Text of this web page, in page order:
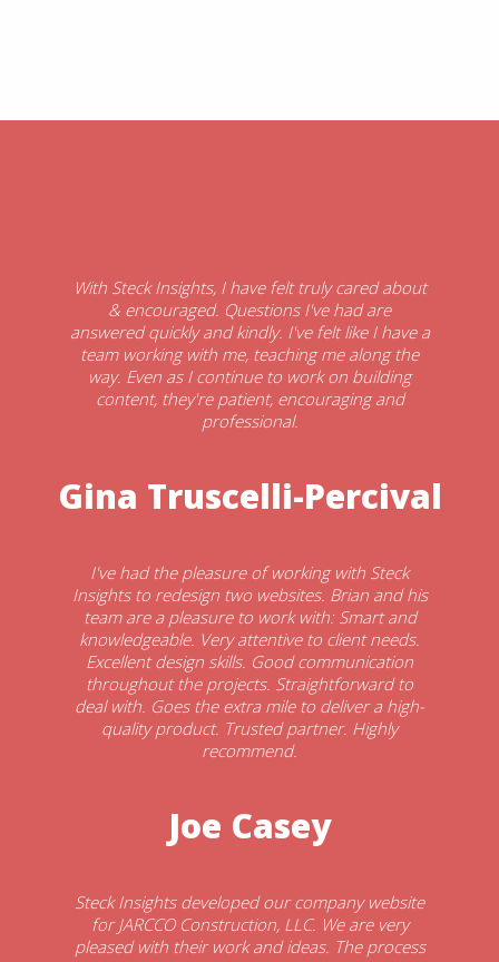
With Steck Insights, I have felt truly cared about
& encouraged. Questions I've had are
answered quickly and kindly. I've felt like I have a
team working with me, teaching me along the
way. Even as I continue to work on building
content, they're patient, encouraging and
professional.
Gina Truscelli-Percival
I've had the pleasure of working with Steck
Insights to redesign two websites. Brian and his
team are a pleasure to work with: Smart and
knowledgeable. Very attentive to client needs.
Excellent design skills. Good communication
throughout the projects. Straightforward to
deal with. Goes the extra mile to deliver a high-
quality product. Trusted partner. Highly
recommend.
Joe Casey
Steck Insights developed our company website
for JARCCO Construction, LLC. We are very
pleased with their work and ideas. The process